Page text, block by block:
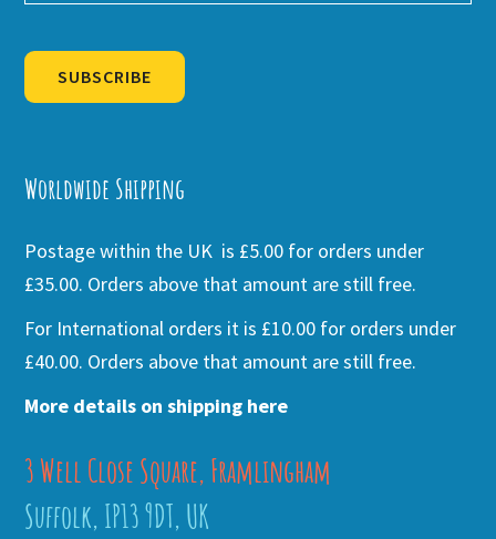
SUBSCRIBE
Worldwide Shipping
Postage within the UK is £5.00 for orders under
£35.00. Orders above that amount are still free.
For International orders it is £10.00 for orders under
£40.00. Orders above that amount are still free.
More details on shipping here
3 Well Close Square, Framlingham
Suffolk, IP13 9DT, UK